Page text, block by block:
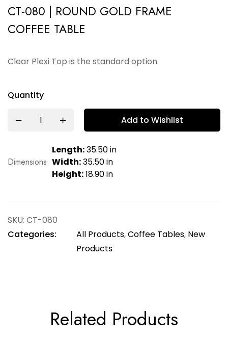
CT-080 | ROUND GOLD FRAME
COFFEE TABLE
Clear Plexi Top is the standard option.
Quantity
Add to Wishlist
Dimensions
Length:35.50 in
Width:35.50 in
Height:18.90 in
SKU: CT-080
Categories:
All Products,Coffee Tables, New
Products
Related Products